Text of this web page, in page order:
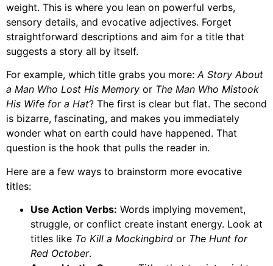
weight. This is where you lean on powerful verbs,
sensory details, and evocative adjectives. Forget
straightforward descriptions and aim for a title that
suggests a story all by itself.
For example, which title grabs you more:A Story About
a Man Who Lost His Memory or The Man Who Mistook
His Wife for a Hat? The first is clear but flat. The second
is bizarre, fascinating, and makes you immediately
wonder what on earth could have happened. That
question is the hook that pulls the reader in.
Here are a few ways to brainstorm more evocative
titles:
Use Action Verbs: Words implying movement,
struggle, or conflict create instant energy. Look at
titles like To Kill a Mockingbird or The Hunt for
Red October.